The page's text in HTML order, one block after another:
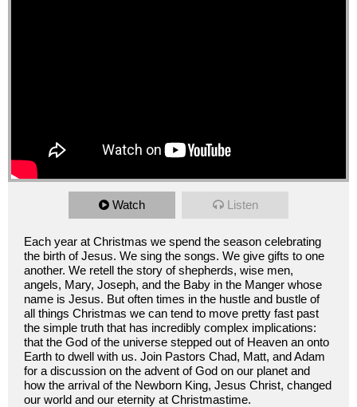
Watch Listen
Each year at Christmas we spend the season celebrating
the birth of Jesus. We sing the songs. We give gifts to one
another. We retell the story of shepherds, wise men,
angels, Mary, Joseph, and the Baby in the Manger whose
name is Jesus. But often times in the hustle and bustle of
all things Christmas we can tend to move pretty fast past
the simple truth that has incredibly complex implications:
that the God of the universe stepped out of Heaven an onto
Earth to dwell with us. Join Pastors Chad, Matt, and Adam
for a discussion on the advent of God on our planet and
how the arrival of the Newborn King, Jesus Christ, changed
our world and our eternity at Christmastime.